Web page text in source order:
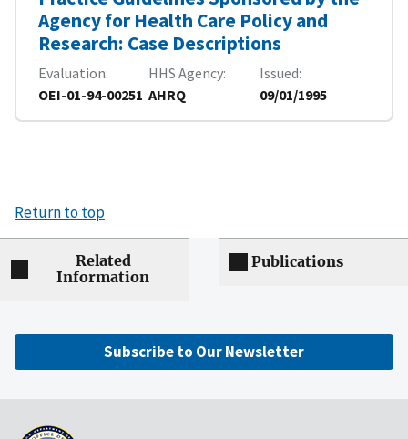
Agency for Health Care Policy and
Research: Case Descriptions
Evaluation
OEI-01-94-00251
HHS Agency
AHRQ
Issued
09/01/1995
Return to top
Related
Information
Publications
Subscribe to Our Newsletter